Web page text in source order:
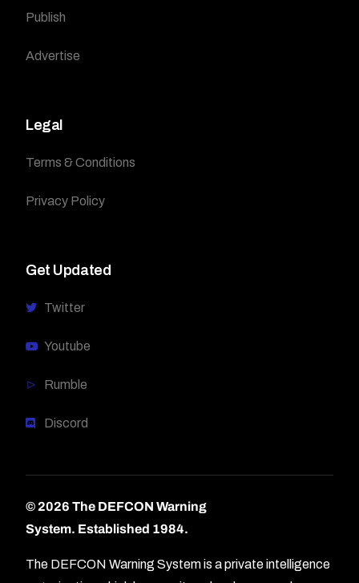
Publish
Advertise
Legal
Terms & Conditions
Privacy Policy
Get Updated
Twitter
Youtube
Rumble
Discord
© 2026 The DEFCON Warning
System. Established 1984.
The DEFCON Warning System is a private intelligence